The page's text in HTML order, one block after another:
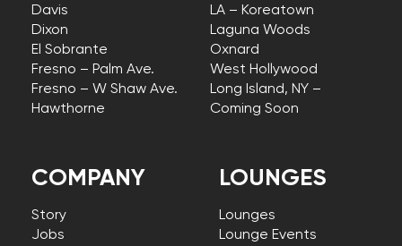
COMPANY
Story
Jobs
Davis
Dixon
El Sobrante
Fresno – Palm Ave.
Fresno – W Shaw Ave.
Hawthorne
LA – Koreatown
Laguna Woods
Oxnard
West Hollywood
Long Island, NY –
Coming Soon
LOUNGES
Lounges
Lounge Events